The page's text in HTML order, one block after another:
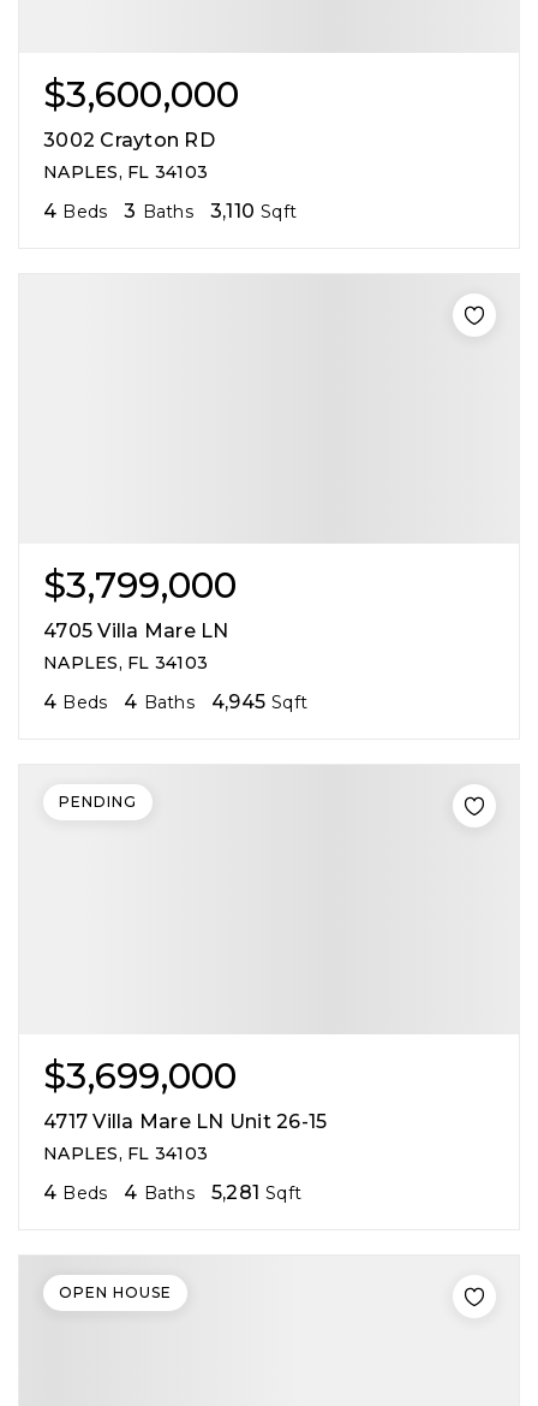
$3,600,000
3002 Crayton RD
NAPLES, FL 34103
4 Beds 3 Baths 3,110 Sqft
$3,799,000
4705 Villa Mare LN
NAPLES, FL 34103
4 Beds 4 Baths 4,945 Sqft
$3,699,000
4717 Villa Mare LN Unit 26-15
NAPLES, FL 34103
4 Beds 4 Baths 5,281 Sqft
PENDING
OPEN HOUSE